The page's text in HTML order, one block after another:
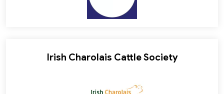
Irish Charolais Cattle Society